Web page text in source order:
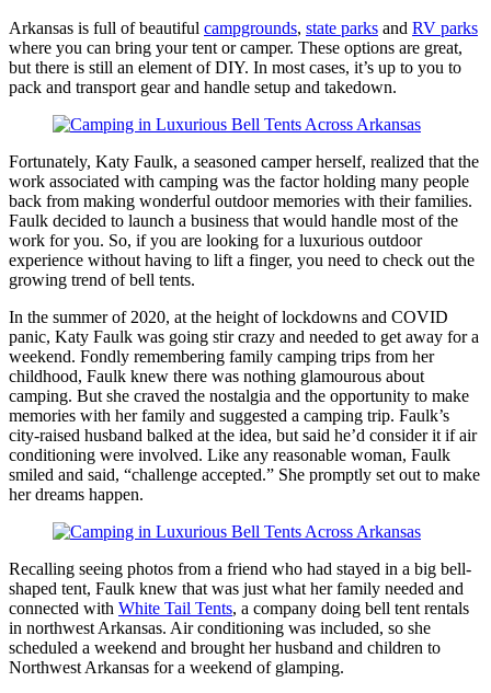
Arkansas is full of beautiful campgrounds, state parks and RV parks
where you can bring your tent or camper. These options are great,
but there is still an element of DIY. In most cases, it’s up to you to
pack and transport gear and handle setup and takedown.
Fortunately, Katy Faulk, a seasoned camper herself, realized that the
work associated with camping was the factor holding many people
back from making wonderful outdoor memories with their families.
Faulk decided to launch a business that would handle most of the
work for you. So, if you are looking for a luxurious outdoor
experience without having to lift a finger, you need to check out the
growing trend of bell tents.
In the summer of 2020, at the height of lockdowns and COVID
panic, Katy Faulk was going stir crazy and needed to get away for a
weekend. Fondly remembering family camping trips from her
childhood, Faulk knew there was nothing glamourous about
camping. But she craved the nostalgia and the opportunity to make
memories with her family and suggested a camping trip. Faulk’s
city-raised husband balked at the idea, but said he’d consider it if air
conditioning were involved. Like any reasonable woman, Faulk
smiled and said, “challenge accepted.” She promptly set out to make
her dreams happen.
Recalling seeing photos from a friend who had stayed in a big bell-
shaped tent, Faulk knew that was just what her family needed and
connected with White Tail Tents, a company doing bell tent rentals
in northwest Arkansas. Air conditioning was included, so she
scheduled a weekend and brought her husband and children to
Northwest Arkansas for a weekend of glamping.